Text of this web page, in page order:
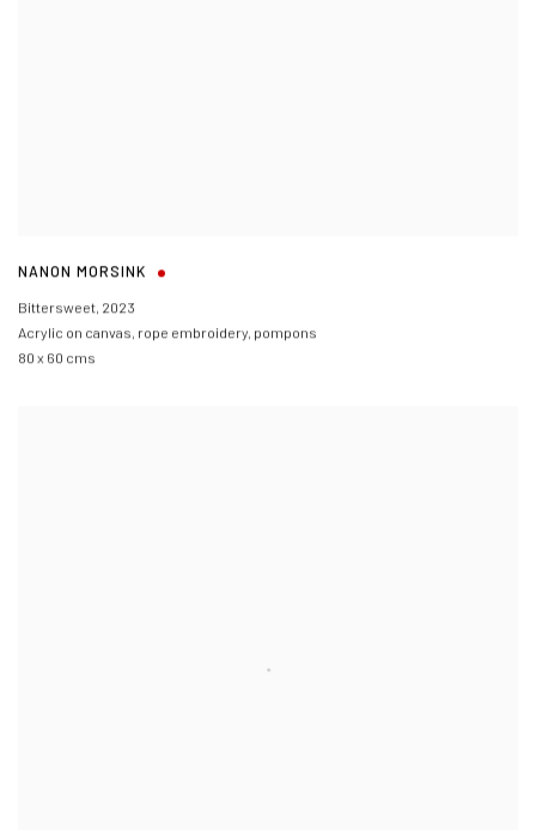
NANON MORSINK
Bittersweet, 2023
Acrylic on canvas, rope embroidery, pompons
80 x 60 cms